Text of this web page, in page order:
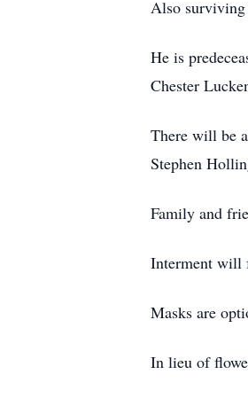
Also surviving
He is
Chester
There will be
Stephen
Family and
Interment will
Masks are
In lieu of